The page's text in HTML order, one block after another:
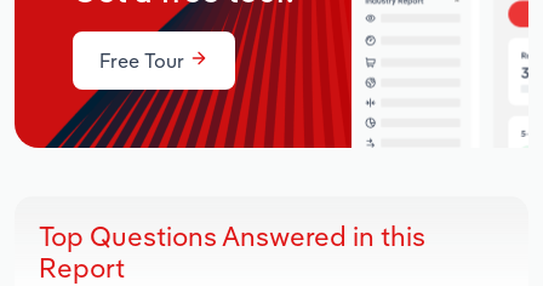
Free Tour
Top Questions Answered in this
Report